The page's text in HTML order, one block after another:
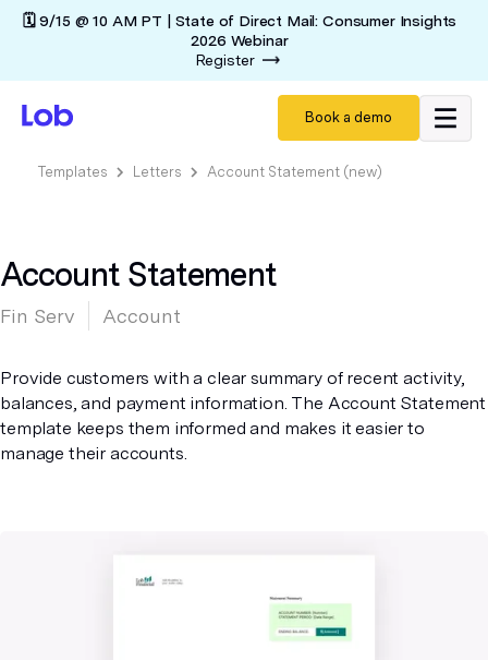
🗓️ 9/15 @ 10 AM PT | State of Direct Mail: Consumer Insights
2026 Webinar
Register
Book a demo
Templates Letters Account Statement (new)
Account Statement
Fin Serv Account
Provide customers with a clear summary of recent activity,
balances, and payment information. The Account Statement
template keeps them informed and makes it easier to
manage their accounts.